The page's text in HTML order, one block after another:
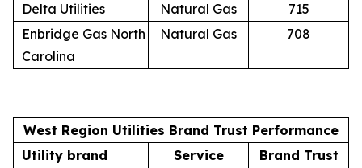
Delta Utilities Natural Gas
715
Enbridge Gas North
Carolina
Natural Gas 708
West Region Utilities Brand Trust Performance
Utility brand
Service
Brand Trust